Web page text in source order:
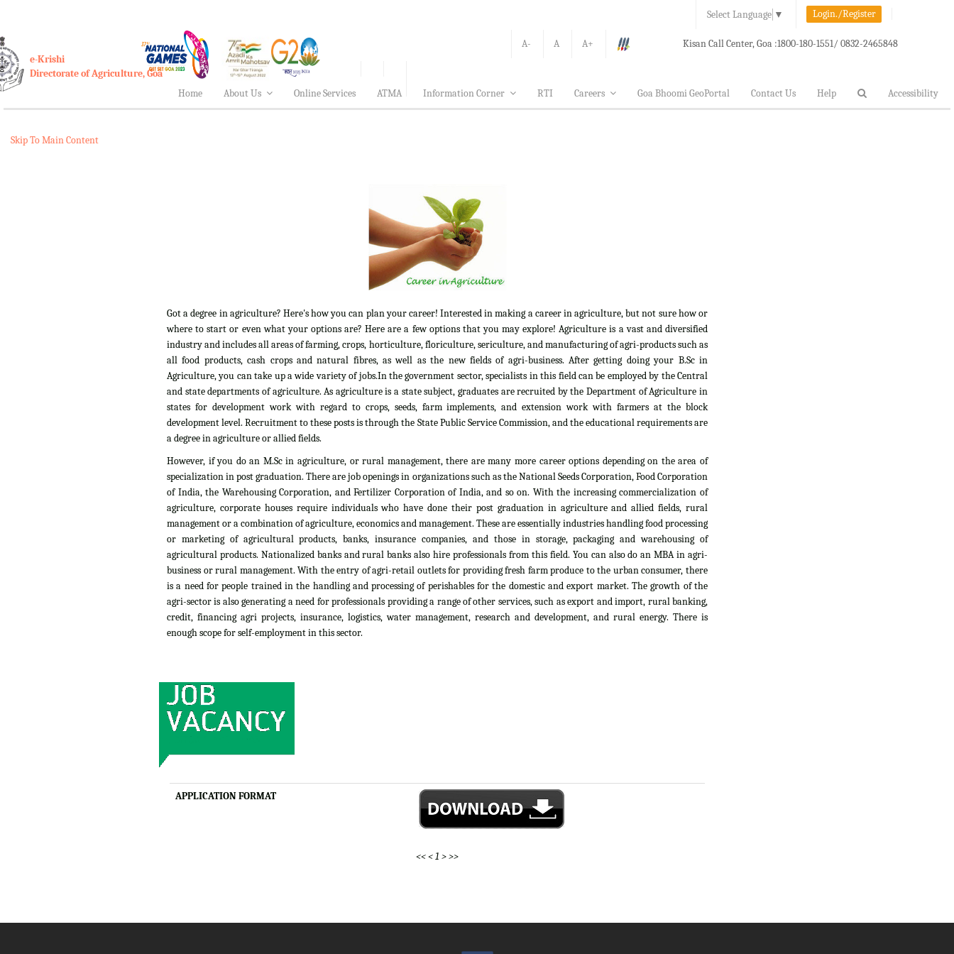
Select Language ▼ Login./Register
A- A A+ Kisan Call Center, Goa :1800-180-1551/ 0832-2465848
e-Krishi
Directorate of Agriculture, Goa
Home
About Us Online Services ATMA Information Corner RTI Careers Goa Bhoomi GeoPortal Contact Us Help Accessibility
Skip To Main Content
Got a degree in agriculture? Here's how you can plan your career! Interested in making a career in agriculture, but not sure how or
where to start or even what your options are? Here are a few options that you may explore! Agriculture is a vast and diversified
industry and includes all areas of farming, crops, horticulture, floriculture, sericulture, and manufacturing of agri-products such as
all food products, cash crops and natural fibres, as well as the new fields of agri-business. After getting doing your B.Sc in
Agriculture, you can take up a wide variety of jobs.In the government sector, specialists in this field can be employed by the Central
and state departments of agriculture. As agriculture is a state subject, graduates are recruited by the Department of Agriculture in
states for development work with regard to crops, seeds, farm implements, and extension work with farmers at the block
development level. Recruitment to these posts is through the State Public Service Commission, and the educational requirements are
a degree in agriculture or allied fields.
However, if you do an M.Sc in agriculture, or rural management, there are many more career options depending on the area of
specialization in post graduation. There are job openings in organizations such as the National Seeds Corporation, Food Corporation
of India, the Warehousing Corporation, and Fertilizer Corporation of India, and so on. With the increasing commercialization of
agriculture, corporate houses require individuals who have done their post graduation in agriculture and allied fields, rural
management or a combination of agriculture, economics and management. These are essentially industries handling food processing
or marketing of agricultural products, banks, insurance companies, and those in storage, packaging and warehousing of
agricultural products. Nationalized banks and rural banks also hire professionals from this field. You can also do an MBA in agri-
business or rural management. With the entry of agri-retail outlets for providing fresh farm produce to the urban consumer, there
is a need for people trained in the handling and processing of perishables for the domestic and export market. The growth of the
agri-sector is also generating a need for professionals providing a range of other services, such as export and import, rural banking,
credit, financing agri projects, insurance, logistics, water management, research and development, and rural energy. There is
enough scope for self-employment in this sector.
APPLICATION FORMAT
<<<1 >>>